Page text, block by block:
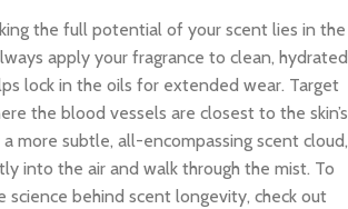
the full potential of your scent lies in the
apply your fragrance to clean, hydrated
lock in the oils for extended wear. Target
the blood vessels are closest to the skin’s
more subtle, all-encompassing scent cloud,
into the air and walk through the mist. To
science behind scent longevity, check out